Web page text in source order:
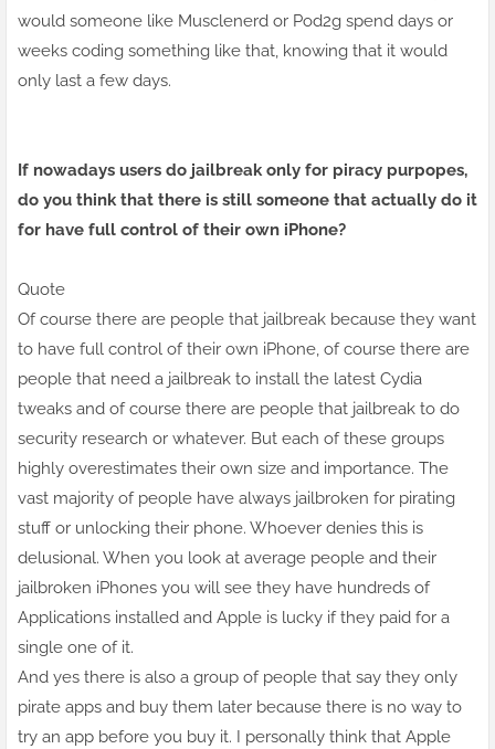
would someone like Musclenerd or Pod2g spend days or
weeks coding something like that, knowing that it would
only last a few days.
If nowadays users do jailbreak only for piracy purpopes,
do you think that there is still someone that actually do it
for have full control of their own iPhone?
Quote
Of course there are people that jailbreak because they want
to have full control of their own iPhone, of course there are
people that need a jailbreak to install the latest Cydia
tweaks and of course there are people that jailbreak to do
security research or whatever. But each of these groups
highly overestimates their own size and importance. The
vast majority of people have always jailbroken for pirating
stuff or unlocking their phone. Whoever denies this is
delusional. When you look at average people and their
jailbroken iPhones you will see they have hundreds of
Applications installed and Apple is lucky if they paid for a
single one of it.
And yes there is also a group of people that say they only
pirate apps and buy them later because there is no way to
try an app before you buy it. I personally think that Apple